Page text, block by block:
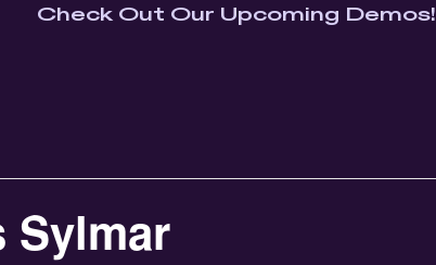
Check Out Our Upcoming Demos!
Sylmar